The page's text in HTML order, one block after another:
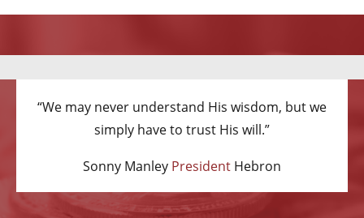
“We may never understand His wisdom, but we
simply have to trust His will.”
Sonny Manley President Hebron